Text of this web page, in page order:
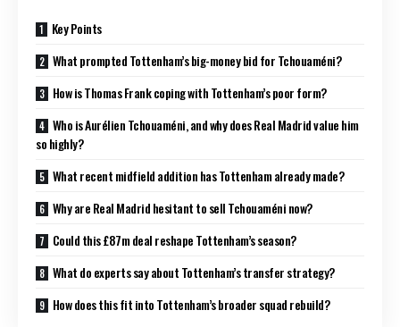
Key Points
What prompted Tottenham’s big-money bid for Tchouaméni?
How is Thomas Frank coping with Tottenham’s poor form?
Who is Aurélien Tchouaméni, and why does Real Madrid value him
so highly?
What recent midfield addition has Tottenham already made?
Why are Real Madrid hesitant to sell Tchouaméni now?
Could this £87m deal reshape Tottenham’s season?
What do experts say about Tottenham’s transfer strategy?
How does this fit into Tottenham’s broader squad rebuild?